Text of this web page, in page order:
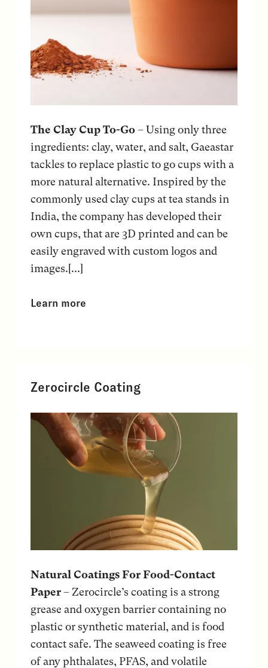
The Clay Cup To-Go– Using only three
ingredients: clay, water, and salt, Gaeastar
tackles to replace plastic to go cups with a
more natural alternative. Inspired by the
commonly used clay cups at tea stands in
India, the company has developed their
own cups, that are 3D printed and can be
easily engraved with custom logos and
images.[...]
Learn more
Zerocircle Coating
Natural Coatings For Food-Contact
Paper– Zerocircle’s coating is a strong
grease and oxygen barrier containing no
plastic or synthetic material, and is food
contact safe. The seaweed coating is free
of any phthalates, PFAS, and volatile